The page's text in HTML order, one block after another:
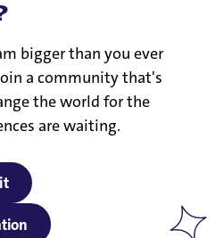
bigger than you ever
a community that's
the world for the
are waiting.